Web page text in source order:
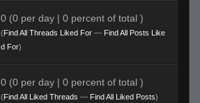
0 (0 per day | 0 percent of total )
(Find All Threads Liked For — Find All Posts Like
d For)
0 (0 per day | 0 percent of total )
(Find All Liked Threads — Find All Liked Posts)